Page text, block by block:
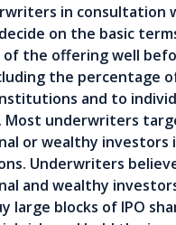
in consultation
on the basic
the offering well
the percentage
and to
Most underwriters
or wealthy investors
Underwriters
and wealthy
large blocks of IPO